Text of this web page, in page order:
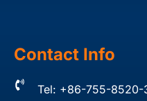
Contact Info
Tel: +86-755-8520-